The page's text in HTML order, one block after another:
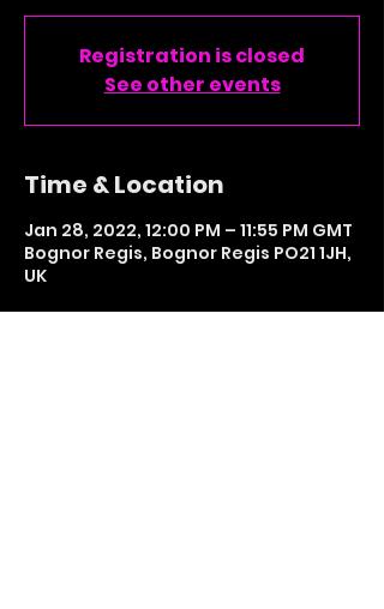
Registration is closed
See other events
Time & Location
Jan 28, 2022, 12:00 PM – 11:55 PM GMT
Bognor Regis, Bognor Regis PO21 1JH,
UK